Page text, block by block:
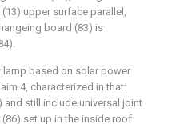
upper surface parallel,
board (83) is
lamp based on solar power
4, characterized in that:
and still include universal joint
set up in the inside roof